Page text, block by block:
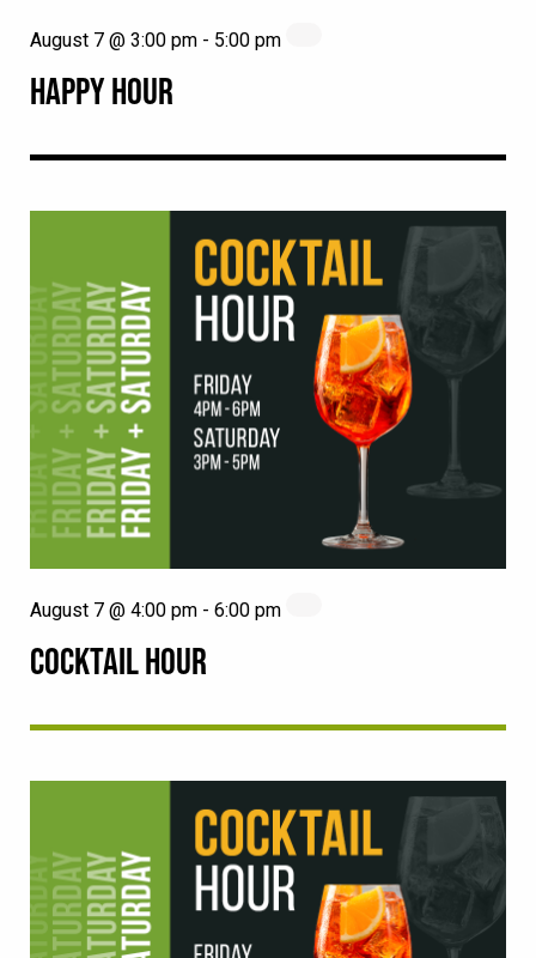
HAPPY HOUR
August 7 @ 3:00 pm - 5:00 pm
COCKTAIL HOUR
August 7 @ 4:00 pm - 6:00 pm